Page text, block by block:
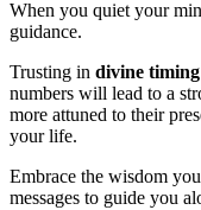
When you quiet your
guidance.
Trusting in divine timing
numbers will lead to a
more attuned to their
your life.
Embrace the wisdom
messages to guide you